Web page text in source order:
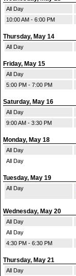
All Day
10:00 AM - 6:00 PM
Thursday, May 14
All Day
Friday, May 15
All Day
5:00 PM - 7:00 PM
Saturday, May 16
All Day
9:00 AM - 3:30 PM
Monday, May 18
All Day
All Day
Tuesday, May 19
All Day
Wednesday, May 20
All Day
All Day
4:30 PM - 6:30 PM
Thursday, May 21
All Day